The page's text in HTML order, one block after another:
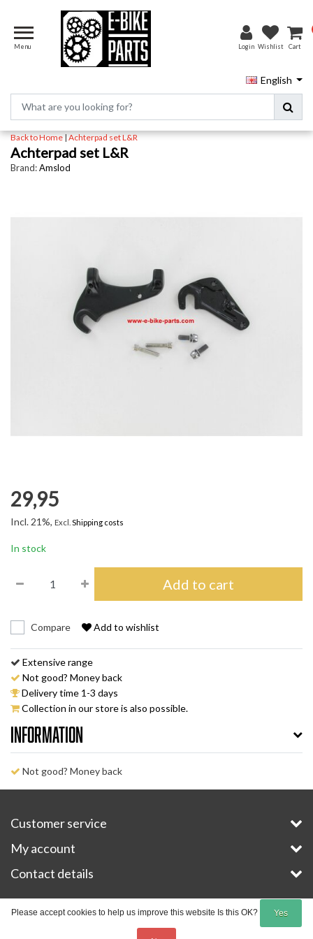
Menu Login Wishlist Cart
English
Back to Home|Achterpad set L&R
Achterpad set L&R
Brand:Amslod
29,95
Incl. 21%, Excl. Shipping costs
In stock
Add to cart
Compare Add to wishlist
Extensive range
Not good? Money back
Delivery time 1-3 days
Collection in our store is also possible.
Information
Not good? Money back
Customer service
My account
Contact details
InStijl Media
Please accept cookies to help us improve this website Is this OK? Yes